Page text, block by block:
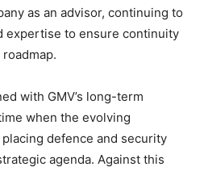
as an advisor, continuing to
expertise to ensure continuity
with GMV’s long-term
when the evolving
defence and security
agenda. Against this